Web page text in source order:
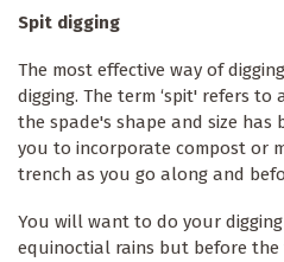
Spit digging
The most effective way of
digging. The term ‘spit' refers
the spade's shape and size has
you to incorporate compost or
trench as you go along and
You will want to do your
equinoctial rains but before